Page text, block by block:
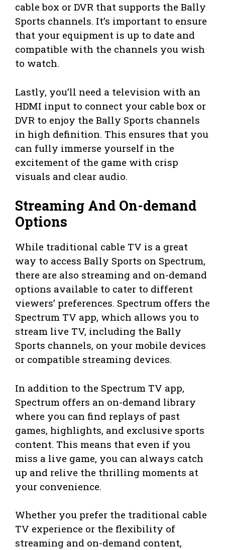
cable box or DVR that supports the Bally
Sports channels. It’s important to ensure
that your equipment is up to date and
compatible with the channels you wish
to watch.
Lastly, you’ll need a television with an
HDMI input to connect your cable box or
DVR to enjoy the Bally Sports channels
in high definition. This ensures that you
can fully immerse yourself in the
excitement of the game with crisp
visuals and clear audio.
Streaming And On-demand
Options
While traditional cable TV is a great
way to access Bally Sports on Spectrum,
there are also streaming and on-demand
options available to cater to different
viewers’ preferences. Spectrum offers the
Spectrum TV app, which allows you to
stream live TV, including the Bally
Sports channels, on your mobile devices
or compatible streaming devices.
In addition to the Spectrum TV app,
Spectrum offers an on-demand library
where you can find replays of past
games, highlights, and exclusive sports
content. This means that even if you
miss a live game, you can always catch
up and relive the thrilling moments at
your convenience.
Whether you prefer the traditional cable
TV experience or the flexibility of
streaming and on-demand content,